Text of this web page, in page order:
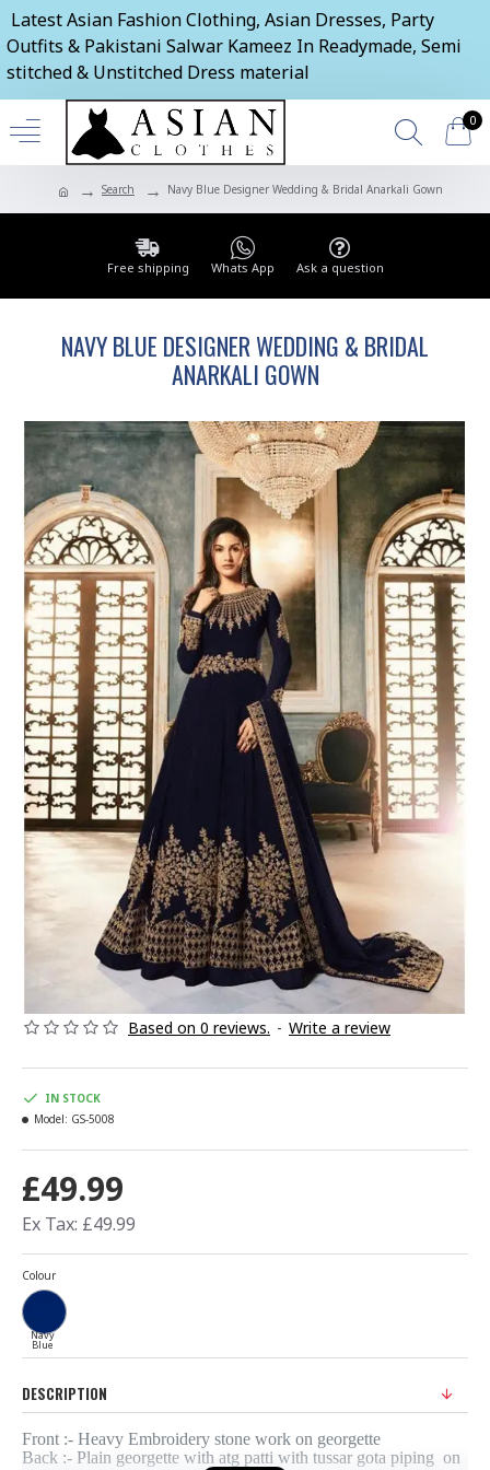
Latest Asian Fashion Clothing, Asian Dresses, Party
Outfits & Pakistani Salwar Kameez In Readymade, Semi
stitched & Unstitched Dress material
0
Search Navy Blue Designer Wedding & Bridal Anarkali Gown
Free shipping Whats App Ask a question
NAVY BLUE DESIGNER WEDDING & BRIDAL
ANARKALI GOWN
Based on 0 reviews. - Write a review
£49.99
Ex Tax: £49.99
IN STOCK
Model: GS-5008
Colour
Navy
Blue
DESCRIPTION
Front :- Heavy Embroidery stone work on georgette
Back :- Plain georgette with atg patti with tussar gota piping on